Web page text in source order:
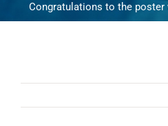
Congratulations to the poster